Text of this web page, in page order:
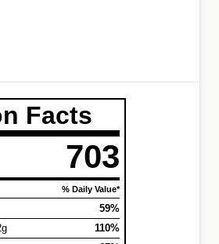
Facts
703
% Daily Value*
59%
110%